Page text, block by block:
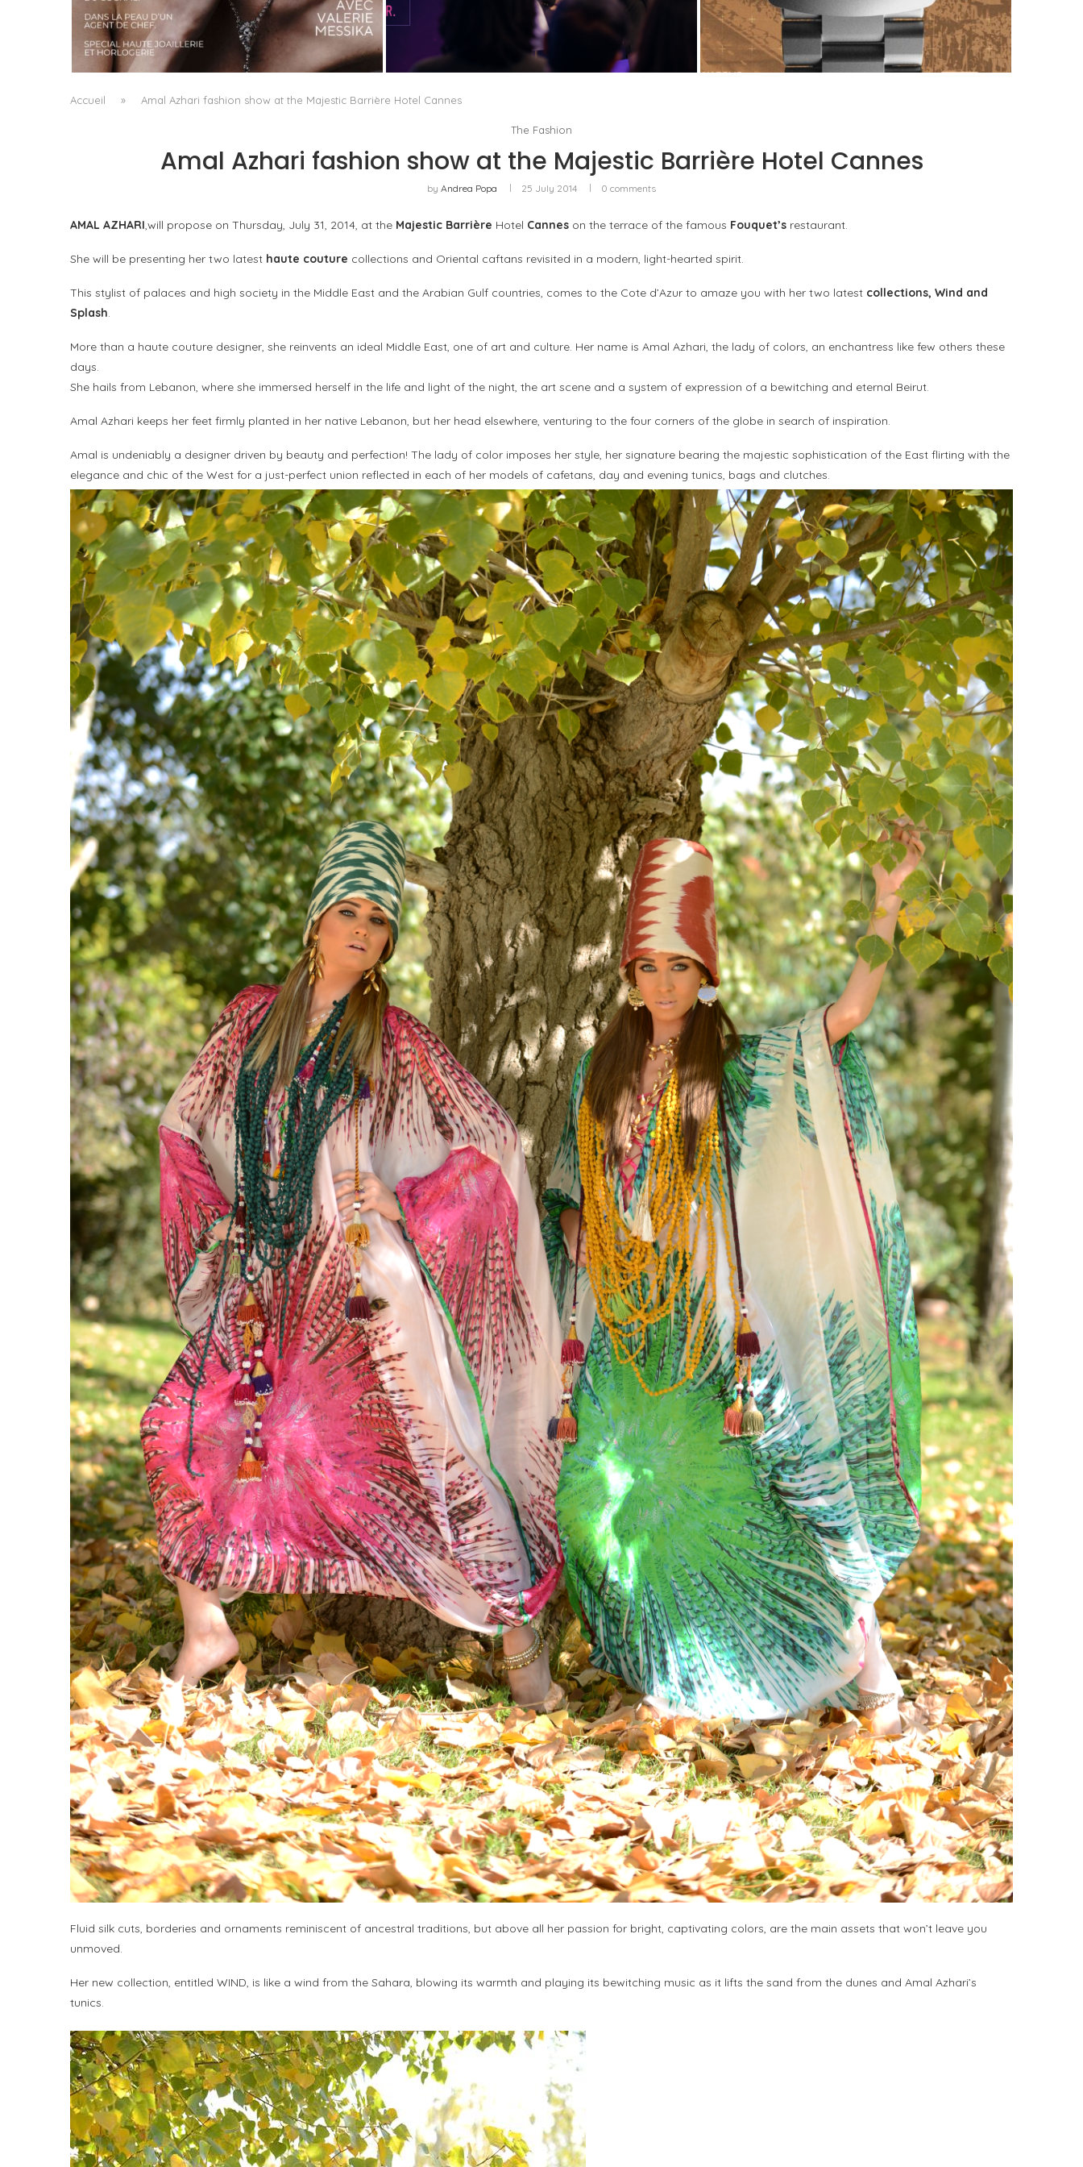
A MANIFESTO OF RADICAL BEAUTY AND
EXCEPTIONAL JEWELLERY...
byPascal Iakovou
IN THE TECH INDUSTRY, GENDER PARITY IS
NO LONGER JUST A MATTER...
Pascal Iakovou
TAG HEUER FORMULA 1 SOLARGRAPH X INDY
500: THE TOOL WATCH AS...
byPascal Iakovou
Accueil » Amal Azhari fashion show at the Majestic Barrière Hotel Cannes
The Fashion
Amal Azhari fashion show at the Majestic Barrière Hotel Cannes
by Andrea Popa 25 July 2014 0 comments
AMAL AZHARI,will propose on Thursday, July 31, 2014, at the Majestic Barrière Hotel Cannes on the terrace of the famous Fouquet’s restaurant.
She will be presenting her two latest haute couture collections and Oriental caftans revisited in a modern, light-hearted spirit.
This stylist of palaces and high society in the Middle East and the Arabian Gulf countries, comes to the Cote d’Azur to amaze you with her two latest collections, Wind and
Splash.
More than a haute couture designer, she reinvents an ideal Middle East, one of art and culture. Her name is Amal Azhari, the lady of colors, an enchantress like few others these
days.
She hails from Lebanon, where she immersed herself in the life and light of the night, the art scene and a system of expression of a bewitching and eternal Beirut.
Amal Azhari keeps her feet firmly planted in her native Lebanon, but her head elsewhere, venturing to the four corners of the globe in search of inspiration.
Amal is undeniably a designer driven by beauty and perfection! The lady of color imposes her style, her signature bearing the majestic sophistication of the East flirting with the
elegance and chic of the West for a just-perfect union reflected in each of her models of cafetans, day and evening tunics, bags and clutches.
Fluid silk cuts, borderies and ornaments reminiscent of ancestral traditions, but above all her passion for bright, captivating colors, are the main assets that won’t leave you
unmoved.
Her new collection, entitled WIND, is like a wind from the Sahara, blowing its warmth and playing its bewitching music as it lifts the sand from the dunes and Amal Azhari’s
tunics.